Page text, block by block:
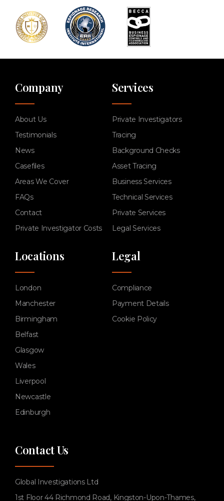
Company
About Us
Testimonials
News
Casefiles
Areas We Cover
FAQs
Contact
Private Investigator Costs
Services
Private Investigators
Tracing
Background Checks
Asset Tracing
Business Services
Technical Services
Private Services
Legal Services
Locations
London
Manchester
Birmingham
Belfast
Glasgow
Wales
Liverpool
Newcastle
Edinburgh
Legal
Compliance
Payment Details
Cookie Policy
Contact Us
Global Investigations Ltd
1st Floor 44 Richmond Road, Kingston-Upon-Thames,